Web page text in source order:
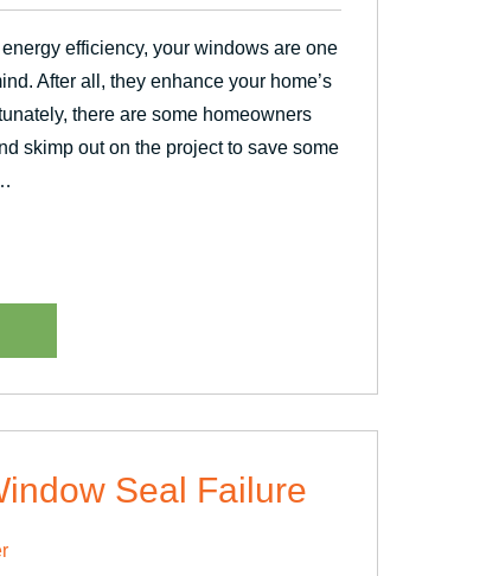
efficiency, your windows are one
After all, they enhance your home’s
there are some homeowners
skimp out on the project to save some
Seal Failure